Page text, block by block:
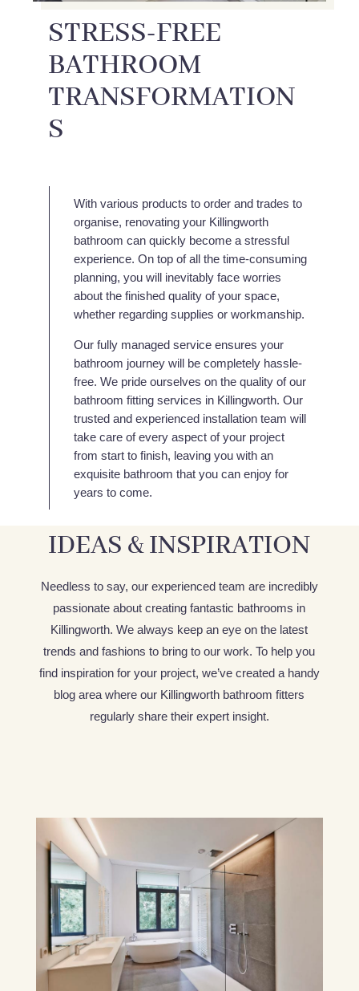
STRESS-FREE
BATHROOM
TRANSFORMATION
S
With various products to order and trades to
organise, renovating your Killingworth
bathroom can quickly become a stressful
experience. On top of all the time-consuming
planning, you will inevitably face worries
about the finished quality of your space,
whether regarding supplies or workmanship.
Our fully managed service ensures your
bathroom journey will be completely hassle-
free. We pride ourselves on the quality of our
bathroom fitting services in Killingworth. Our
trusted and experienced installation team will
take care of every aspect of your project
from start to finish, leaving you with an
exquisite bathroom that you can enjoy for
years to come.
IDEAS & INSPIRATION
Needless to say, our experienced team are incredibly
passionate about creating fantastic bathrooms in
Killingworth. We always keep an eye on the latest
trends and fashions to bring to our work. To help you
find inspiration for your project, we’ve created a handy
blog area where our Killingworth bathroom fitters
regularly share their expert insight.